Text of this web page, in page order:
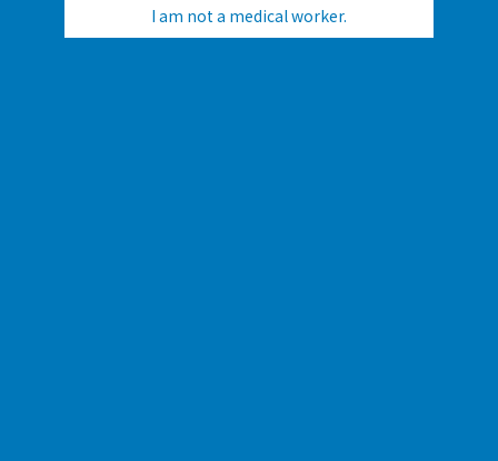
I am not a medical worker.